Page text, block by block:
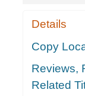
Details
Copy
Reviews,
Related